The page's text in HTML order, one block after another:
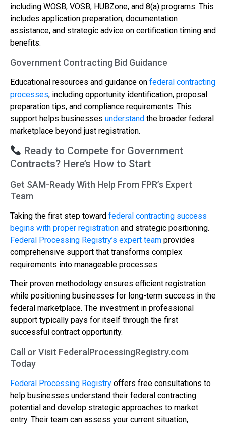
including WOSB, VOSB, HUBZone, and 8(a) programs. This
includes application preparation, documentation
assistance, and strategic advice on certification timing and
benefits.
Government Contracting Bid Guidance
Educational resources and guidance on federal contracting
processes, including opportunity identification, proposal
preparation tips, and compliance requirements. This
support helps businesses understand the broader federal
marketplace beyond just registration.
Ready to Compete for Government
Contracts? Here’s How to Start
Get SAM-Ready With Help From FPR’s Expert
Team
Taking the first step toward federal contracting success
begins with proper registration and strategic positioning.
Federal Processing Registry’s expert team provides
comprehensive support that transforms complex
requirements into manageable processes.
Their proven methodology ensures efficient registration
while positioning businesses for long-term success in the
federal marketplace. The investment in professional
support typically pays for itself through the first
successful contract opportunity.
Call or Visit FederalProcessingRegistry.com
Today
Federal Processing Registry offers free consultations to
help businesses understand their federal contracting
potential and develop strategic approaches to market
entry. Their team can assess your current situation,